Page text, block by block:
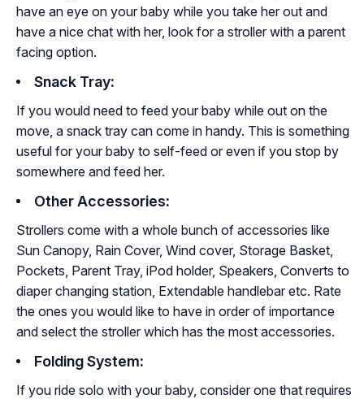
have an eye on your baby while you take her out and
have a nice chat with her, look for a stroller with a parent
facing option.
Snack Tray:
If you would need to feed your baby while out on the
move, a snack tray can come in handy. This is something
useful for your baby to self-feed or even if you stop by
somewhere and feed her.
Other Accessories:
Strollers come with a whole bunch of accessories like
Sun Canopy, Rain Cover, Wind cover, Storage Basket,
Pockets, Parent Tray, iPod holder, Speakers, Converts to
diaper changing station, Extendable handlebar etc. Rate
the ones you would like to have in order of importance
and select the stroller which has the most accessories.
Folding System:
If you ride solo with your baby, consider one that requires